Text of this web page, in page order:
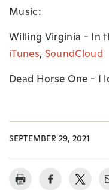
Music:
Willing Virginia - In
iTunes, SoundCloud
Dead Horse One - I
SEPTEMBER 29, 2021